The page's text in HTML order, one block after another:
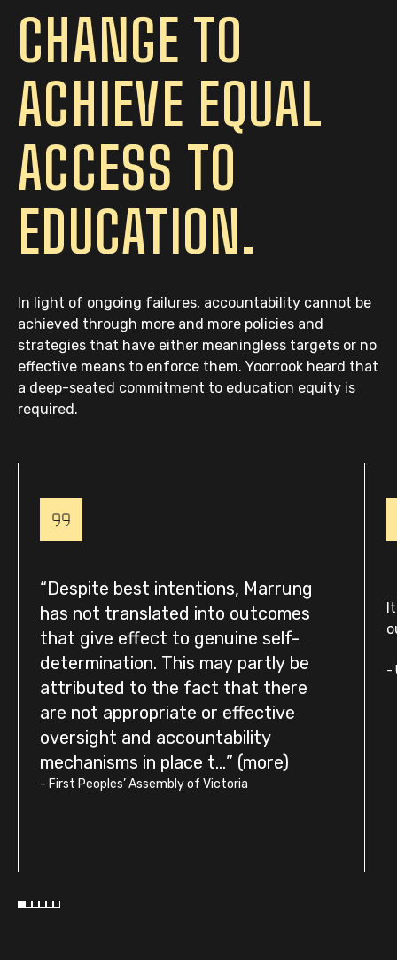
CHANGE TO
ACHIEVE EQUAL
ACCESS TO
EDUCATION.
In light of ongoing failures, accountability cannot be
achieved through more and more policies and
strategies that have either meaningless targets or no
effective means to enforce them. Yoorrook heard that
a deep-seated commitment to education equity is
required.
Despite best intentions, Marrung
has not translated into outcomes
that give effect to genuine self-
determination. This may partly be
attributed to the fact that there
are not appropriate or effective
oversight and accountability
mechanisms in place t...
- First Peoples’ Assembly of Victoria
-